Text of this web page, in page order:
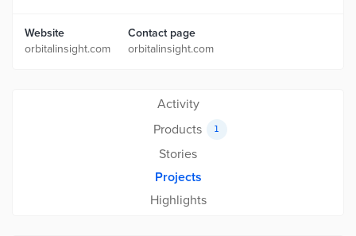
Website
orbitalinsight.com
Contact page
orbitalinsight.com
Activity
Products
1
Stories
Projects
Highlights